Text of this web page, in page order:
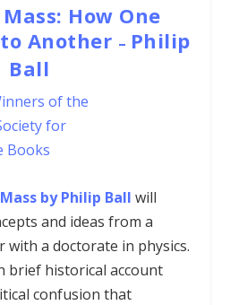
How One
Another – Philip
Ball
by Philip Ball will
and ideas from a
with a doctorate in physics.
brief historical account
confusion that